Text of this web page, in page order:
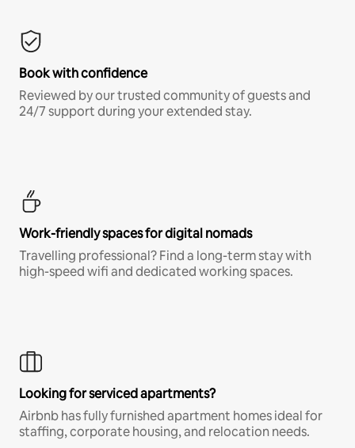
Book with confidence
Reviewed by our trusted community of guests and
24/7 support during your extended stay.
Work-friendly spaces for digital nomads
Travelling professional? Find a long-term stay with
high-speed wifi and dedicated working spaces.
Looking for serviced apartments?
Airbnb has fully furnished apartment homes ideal for
staffing, corporate housing, and relocation needs.